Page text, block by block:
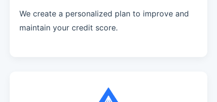
We create a personalized plan to improve and
maintain your credit score.